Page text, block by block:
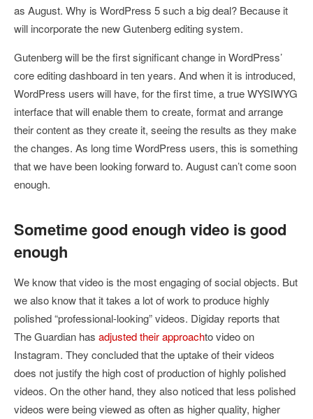
as August. Why is WordPress 5 such a big deal? Because it
will incorporate the new Gutenberg editing system.
Gutenberg will be the first significant change in WordPress’
core editing dashboard in ten years. And when it is introduced,
WordPress users will have, for the first time, a true WYSIWYG
interface that will enable them to create, format and arrange
their content as they create it, seeing the results as they make
the changes. As long time WordPress users, this is something
that we have been looking forward to. August can’t come soon
enough.
Sometime good enough video is good
enough
We know that video is the most engaging of social objects. But
we also know that it takes a lot of work to produce highly
polished “professional-looking” videos. Digiday reports that
The Guardian has adjusted their approachto video on
Instagram. They concluded that the uptake of their videos
does not justify the high cost of production of highly polished
videos. On the other hand, they also noticed that less polished
videos were being viewed as often as higher quality, higher